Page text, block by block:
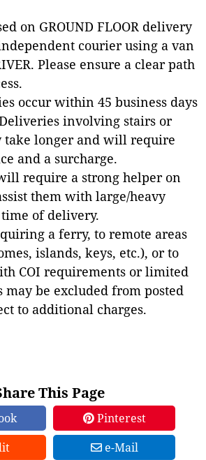
on GROUND FLOOR delivery
courier using a van
Please ensure a clear path
occur within 45 business days
involving stairs or
take longer and will require
and a surcharge.
require a strong helper on
them with large/heavy
of delivery.
a ferry, to remote areas
islands, keys, etc.), or to
COI requirements or limited
may be excluded from posted
to additional charges.
This Page
Pinterest
e-Mail